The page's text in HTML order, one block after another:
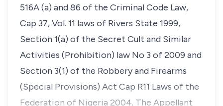
516A (a) and 86 of the Criminal Code Law,
Cap 37, Vol. 11 laws of Rivers State 1999,
Section 1(a) of the Secret Cult and Similar
Activities (Prohibition) law No 3 of 2009 and
Section 3(1) of the Robbery and Firearms
(Special Provisions) Act Cap R11 Laws of the
Federation of Nigeria 2004. The Appellant